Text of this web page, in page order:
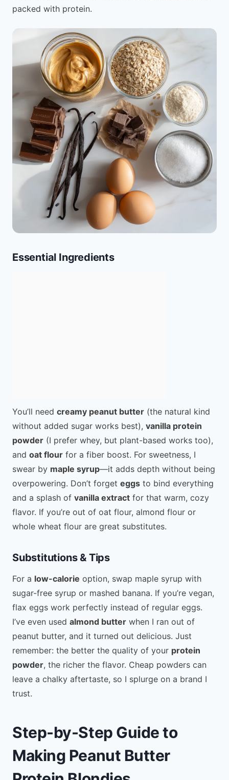
packed with protein.
Essential Ingredients
You’ll need creamy peanut butter (the natural kind
without added sugar works best), vanilla protein
powder (I prefer whey, but plant-based works too),
and oat flour for a fiber boost. For sweetness, I
swear by maple syrup—it adds depth without being
overpowering. Don’t forget eggs to bind everything
and a splash of vanilla extract for that warm, cozy
flavor. If you’re out of oat flour, almond flour or
whole wheat flour are great substitutes.
Substitutions & Tips
For a low-calorie option, swap maple syrup with
sugar-free syrup or mashed banana. If you’re vegan,
flax eggs work perfectly instead of regular eggs.
I’ve even used almond butter when I ran out of
peanut butter, and it turned out delicious. Just
remember: the better the quality of your protein
powder, the richer the flavor. Cheap powders can
leave a chalky aftertaste, so I splurge on a brand I
trust.
Step-by-Step Guide to
Making Peanut Butter